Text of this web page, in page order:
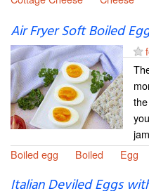
Air Fryer Soft Boiled
Boiled egg
Boiled Egg
Italian Deviled Eggs